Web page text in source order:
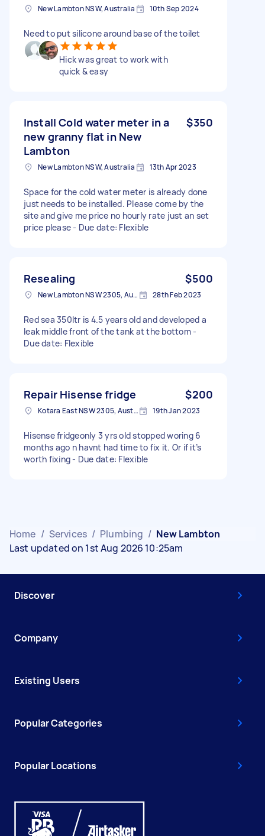
New Lambton NSW, Australia 10th Sep 2024
Need to put silicone around base of the toilet
Hick was great to work with
quick & easy
Install Cold water meter in a
new granny flat in New
Lambton
$350
New Lambton NSW, Australia 13th Apr 2023
Space for the cold water meter is already done
just needs to be installed. Please come by the
site and give me price no hourly rate just an set
price please - Due date: Flexible
Resealing $500
New Lambton NSW 2305, Australia 28th Feb 2023
Red sea 350ltr is 4.5 years old and developed a
leak middle front of the tank at the bottom -
Due date: Flexible
Repair Hisense fridge $200
Kotara East NSW 2305, Australia 19th Jan 2023
Hisense fridgeonly 3 yrs old stopped woring 6
months ago n havnt had time to fix it. Or if it’s
worth fixing - Due date: Flexible
Home / Services / Plumbing / New Lambton
Last updated on 1st Aug 2026 10:25am
Discover
Company
Existing Users
Popular Categories
Popular Locations